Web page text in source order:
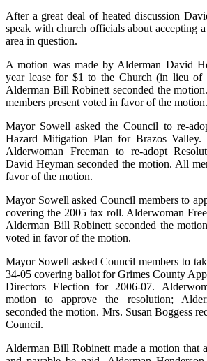
After a great deal of heated discussion
speak with church officials about accepting
area in question.
A motion was made by Alderman David
year lease for $1 to the Church (in lieu of
Alderman Bill Robinett seconded the
members present voted in favor of the motion.
Mayor Sowell asked the Council to re-
Hazard Mitigation Plan for Brazos
Alderwoman Freeman to re-adopt
David Heyman seconded the motion. All
favor of the motion.
Mayor Sowell asked Council members to
covering the 2005 tax roll. Alderwoman
Alderman Bill Robinett seconded the
voted in favor of the motion.
Mayor Sowell asked Council members to
34-05 covering ballot for Grimes County
Directors Election for 2006-07.
motion to approve the resolution;
seconded the motion. Mrs. Susan Boggess
Council.
Alderman Bill Robinett made a motion that